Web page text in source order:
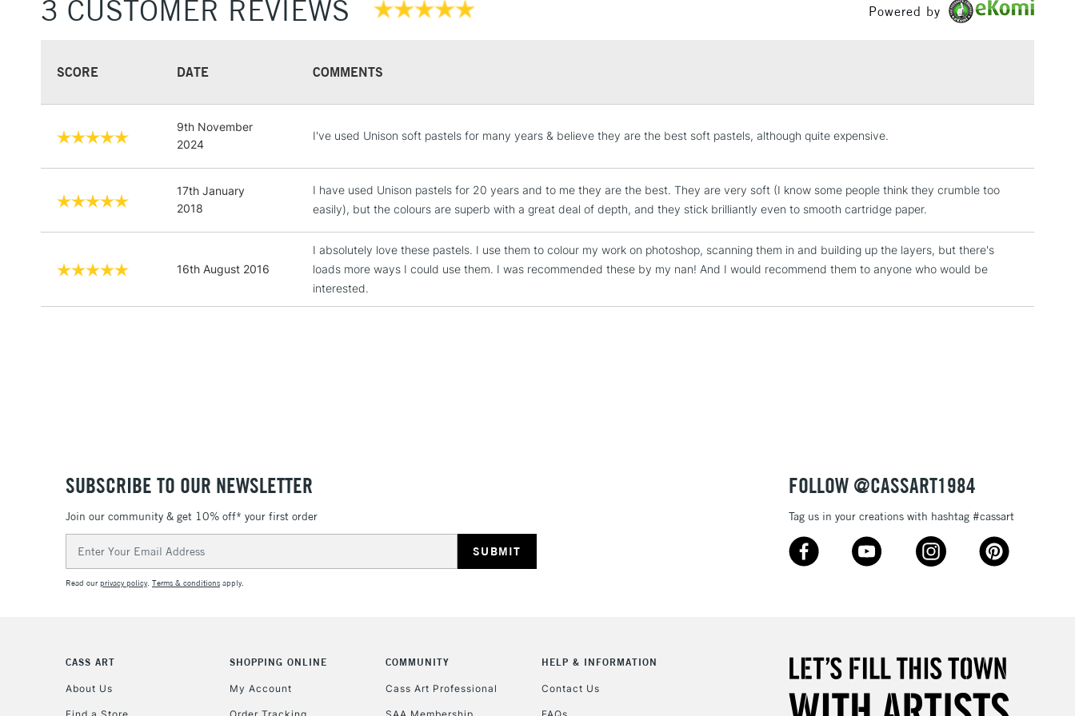
STANDARD UK
LARGE & HEAVY ITEMS
Lamps, Canvas Rolls & Work
Stations
3-5 Working Days
NEXT DAY UK
LARGE & HEAVY ITEMS
1 Working Day
(2pm Cut-off)
£7.95
5-8 Working Days
£8.95
Up to €95
Mon - Fri
10am-6pm
Unavailable for
orders under £30
3 CUSTOMER REVIEWS Powered by
SCORE DATE COMMENTS
9th November
2024
I've used Unison soft pastels for many years & believe they are the best soft pastels, although quite expensive.
17th January
2018
I have used Unison pastels for 20 years and to me they are the best. They are very soft (I know some people think they crumble too
easily), but the colours are superb with a great deal of depth, and they stick brilliantly even to smooth cartridge paper.
16th August 2016
I absolutely love these pastels. I use them to colour my work on photoshop, scanning them in and building up the layers, but there's
loads more ways I could use them. I was recommended these by my nan! And I would recommend them to anyone who would be
interested.
SUBSCRIBE TO OUR NEWSLETTER
Join our community & get 10% off* your first order
Address
Read ourprivacy policy. Terms & conditions apply.
FOLLOW @CASSART1984
Tag us in your creations with hashtag #cassart
CASS ART
About Us
SHOPPING ONLINE
My Account
COMMUNITY
Cass Art Professional
HELP & INFORMATION
Contact Us